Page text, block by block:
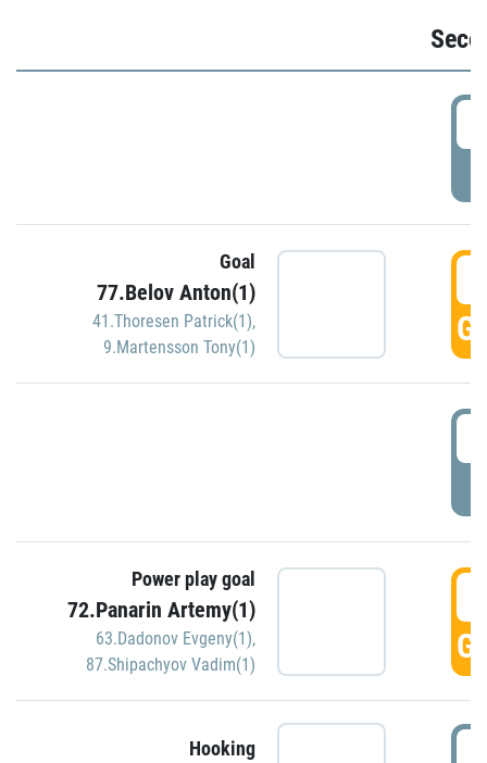
Goal
77.Belov Anton(1)
41.Thoresen Patrick(1),
9.Martensson Tony(1)
Power play goal
72.Panarin Artemy(1)
63.Dadonov Evgeny(1),
87.Shipachyov Vadim(1)
Hooking